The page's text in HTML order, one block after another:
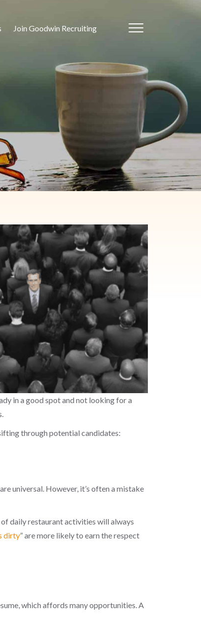
Join Goodwin Recruiting
in a good spot and not looking for a
through potential candidates:
universal. However, it’s often a mistake
of daily restaurant activities will always
dirty” are more likely to earn the respect
which affords many opportunities. A